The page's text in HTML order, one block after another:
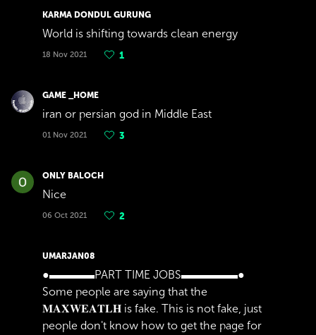
KARMA DONDUL GURUNG
World is shifting towards clean energy
18 Nov 2021 1
GAME _HOME
iran or persian god in Middle East
01 Nov 2021 3
ONLY BALOCH
Nice
06 Oct 2021 2
UMARJAN08
●▬▬▬▬PART TIME JOBS▬▬▬▬▬●
Some people are saying that the
𝐌𝐀𝐗𝐖𝐄𝐀𝐓𝐋𝐇 is fake. This is not fake, just
people don't know how to get the page for